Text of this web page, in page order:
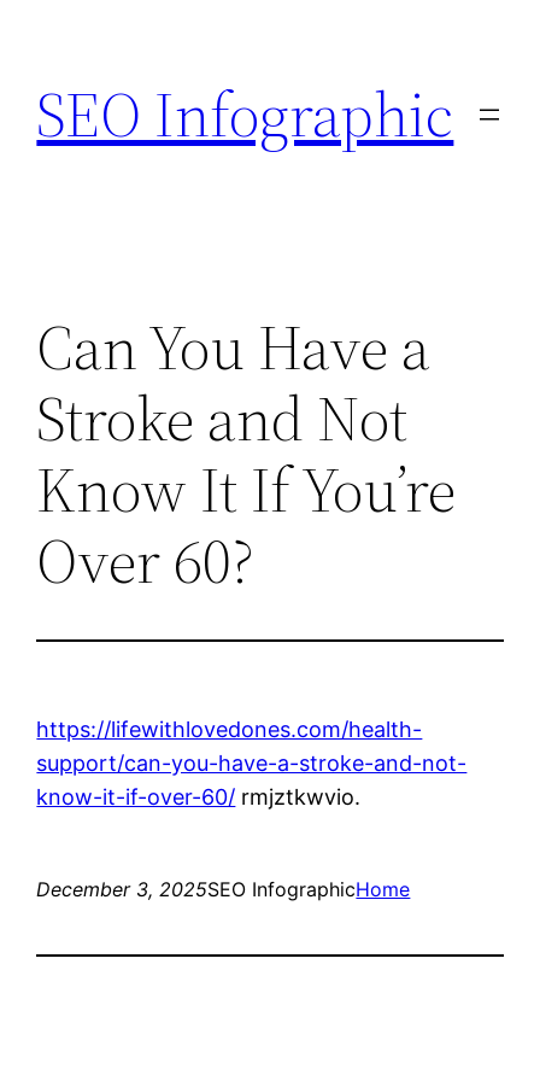
content
SEO Infographic
Can You Have a
Stroke and Not
Know It If You’re
Over 60?
https://lifewithlovedones.com/health-
support/can-you-have-a-stroke-and-not-
know-it-if-over-60/ rmjztkwvio.
December 3, 2025SEO InfographicHome